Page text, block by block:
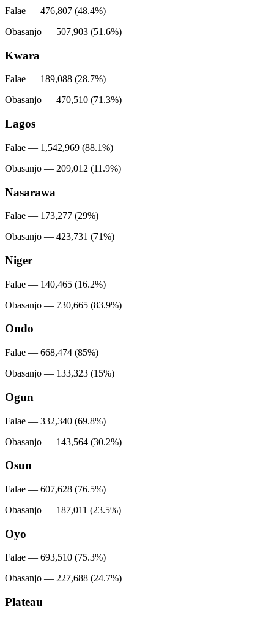
Falae — 476,807 (48.4%)
Obasanjo — 507,903 (51.6%)
Kwara
Falae — 189,088 (28.7%)
Obasanjo — 470,510 (71.3%)
Lagos
Falae — 1,542,969 (88.1%)
Obasanjo — 209,012 (11.9%)
Nasarawa
Falae — 173,277 (29%)
Obasanjo — 423,731 (71%)
Niger
Falae — 140,465 (16.2%)
Obasanjo — 730,665 (83.9%)
Ondo
Falae — 668,474 (85%)
Obasanjo — 133,323 (15%)
Ogun
Falae — 332,340 (69.8%)
Obasanjo — 143,564 (30.2%)
Osun
Falae — 607,628 (76.5%)
Obasanjo — 187,011 (23.5%)
Oyo
Falae — 693,510 (75.3%)
Obasanjo — 227,688 (24.7%)
Plateau